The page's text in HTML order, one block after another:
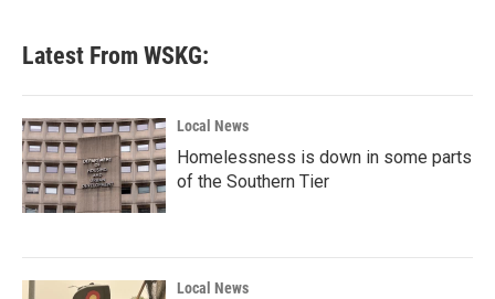
Latest From WSKG:
Local News
Homelessness is down in some parts
of the Southern Tier
Local News